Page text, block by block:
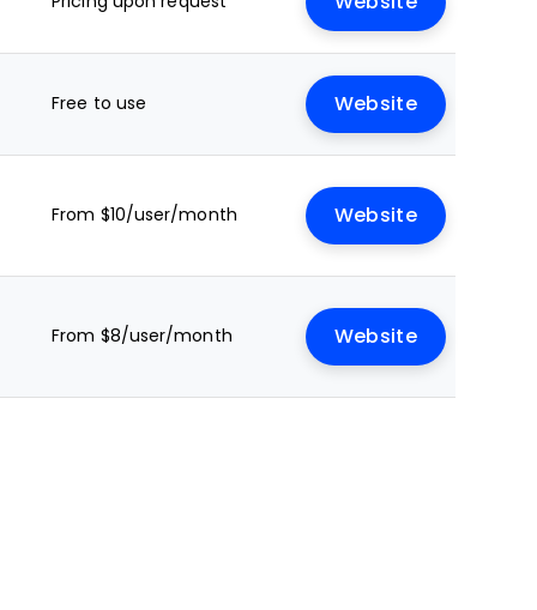
Free to use Website
From $10/user/month Website
From $8/user/month Website